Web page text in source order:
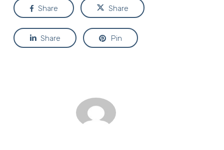
Share Share
Share Pin